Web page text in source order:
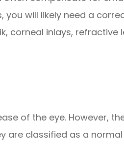
will likely need a
corneal inlays, refractive
of the eye. However,
are classified as a